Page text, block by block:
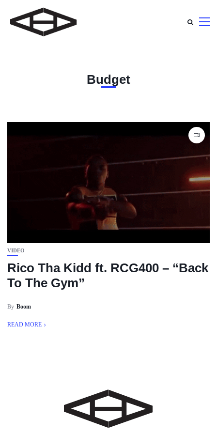
Budget
VIDEO
Rico Tha Kidd ft. RCG400 – “Back
To The Gym”
By Boom
READ MORE